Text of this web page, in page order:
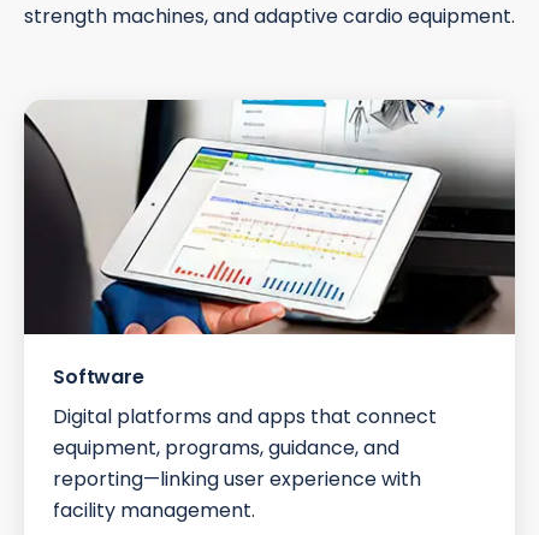
strength machines, and adaptive cardio equipment.
Software
Digital platforms and apps that connect
equipment, programs, guidance, and
reporting—linking user experience with
facility management.